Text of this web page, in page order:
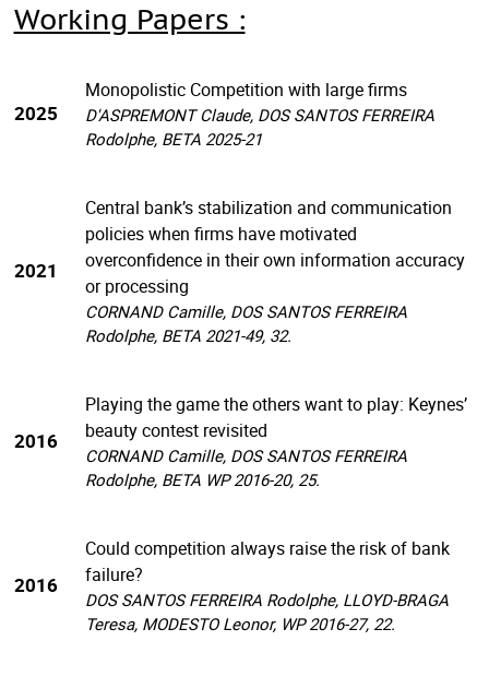
Working Papers :
2025
Monopolistic Competition with large firms
D'ASPREMONT Claude, DOS SANTOS FERREIRA
Rodolphe, BETA 2025-21
2021
Central bank’s stabilization and communication
policies when firms have motivated
overconfidence in their own information accuracy
or processing
CORNAND Camille, DOS SANTOS FERREIRA
Rodolphe, BETA 2021-49, 32.
2016
Playing the game the others want to play: Keynes’
beauty contest revisited
CORNAND Camille, DOS SANTOS FERREIRA
Rodolphe, BETA WP 2016-20, 25.
2016
Could competition always raise the risk of bank
failure?
DOS SANTOS FERREIRA Rodolphe, LLOYD-BRAGA
Teresa, MODESTO Leonor, WP 2016-27, 22.